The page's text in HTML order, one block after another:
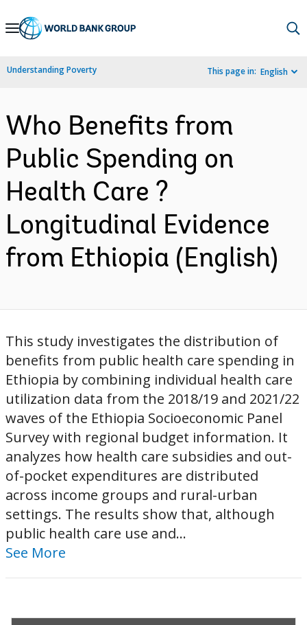
Skip
Navigation
Understanding Poverty This page in: English
Who Benefits from
Public Spending on
Health Care ?
Longitudinal Evidence
from Ethiopia (English)
This study investigates the distribution of
benefits from public health care spending in
Ethiopia by combining individual health care
utilization data from the 2018/19 and 2021/22
waves of the Ethiopia Socioeconomic Panel
Survey with regional budget information. It
analyzes how health care subsidies and out-
of-pocket expenditures are distributed
across income groups and rural-urban
settings. The results show that, although
public health care use and...
See More